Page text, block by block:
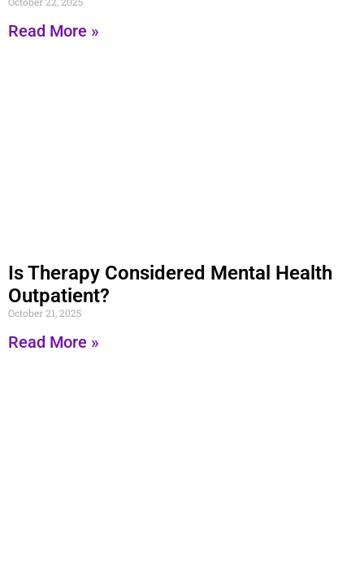
Read More »
Is Therapy Considered Mental Health
Outpatient?
October 21, 2025
Read More »